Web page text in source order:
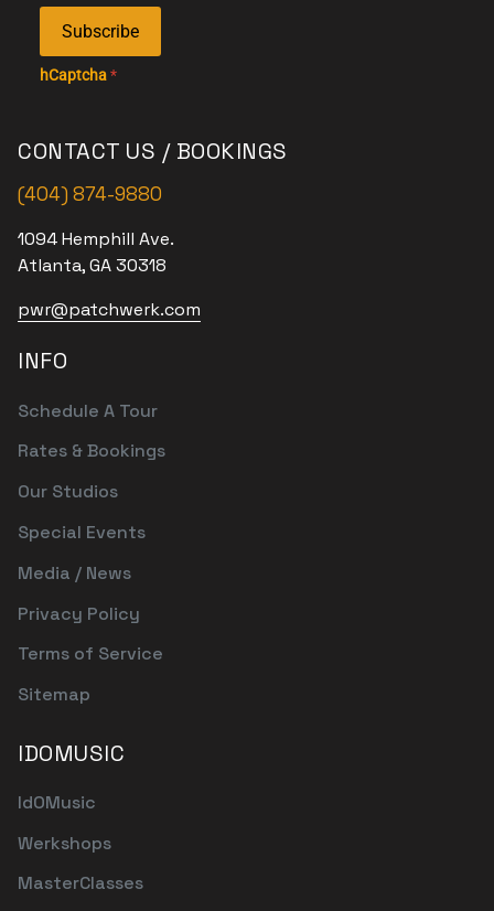
Subscribe
hCaptcha*
CONTACT US / BOOKINGS
(404) 874-9880
1094 Hemphill Ave.
Atlanta, GA 30318
pwr@patchwerk.com
INFO
Schedule A Tour
Rates & Bookings
Our Studios
Special Events
Media / News
Privacy Policy
Terms of Service
Sitemap
IDOMUSIC
IdOMusic
Werkshops
MasterClasses